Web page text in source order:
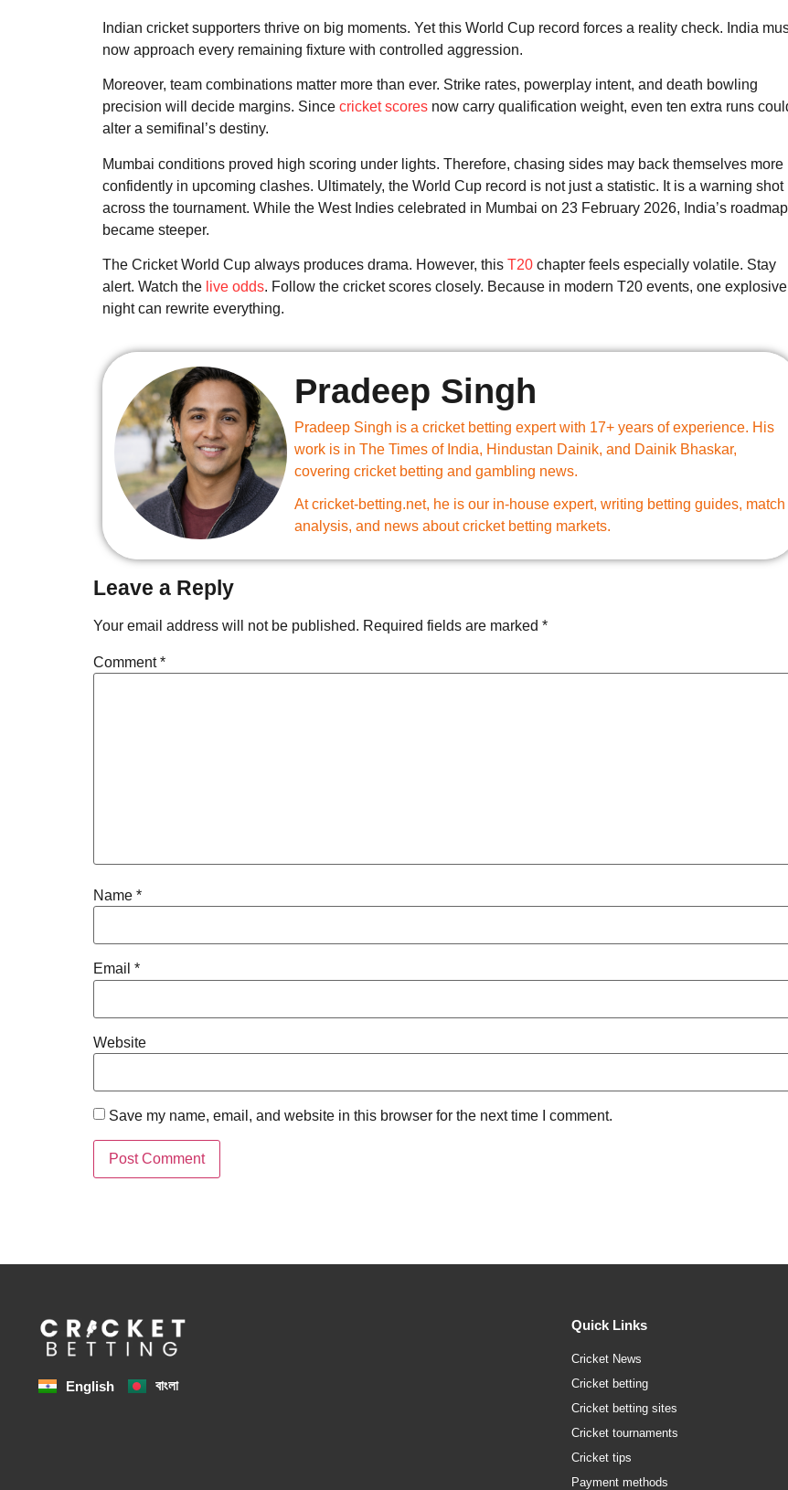
Indian cricket supporters thrive on big moments. Yet this World Cup record forces a reality check. India
now approach every remaining fixture with controlled aggression.
Moreover, team combinations matter more than ever. Strike rates, powerplay intent, and death bowling
precision will decide margins. Since cricket scores now carry qualification weight, even ten extra runs
alter a semifinal’s destiny.
Mumbai conditions proved high scoring under lights. Therefore, chasing sides may back themselves more
confidently in upcoming clashes. Ultimately, the World Cup record is not just a statistic. It is a warning shot
across the tournament. While the West Indies celebrated in Mumbai on 23 February 2026, India’s roadmap
became steeper.
The Cricket World Cup always produces drama. However, this T20 chapter feels especially volatile. Stay
alert. Watch the live odds. Follow the cricket scores closely. Because in modern T20 events, one explosive
night can rewrite everything.
Pradeep Singh
Pradeep Singh is a cricket betting expert with 17+ years of experience. His
work is in The Times of India, Hindustan Dainik, and Dainik Bhaskar,
covering cricket betting and gambling news.
At cricket-betting.net, he is our in-house expert, writing betting guides, match
analysis, and news about cricket betting markets.
Leave a Reply
Your email address will not be published. Required fields are marked *
Comment*
Name *
Email *
Website
Save my name, email, and website in this browser for the next time I comment.
English বাংলা
Quick Links
Cricket News
Cricket betting
Cricket betting sites
Cricket tournaments
Cricket tips
Payment methods